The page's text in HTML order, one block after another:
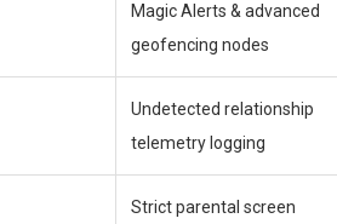
Magic Alerts & advanced
geofencing nodes
Undetected relationship
telemetry logging
Strict parental screen